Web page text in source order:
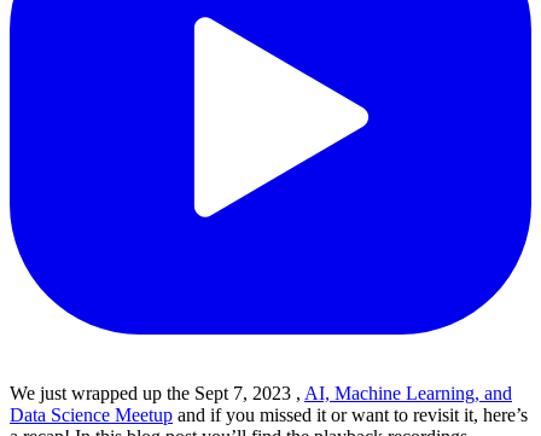
We just wrapped up the Sept 7, 2023 , AI, Machine Learning, and
Data Science Meetup and if you missed it or want to revisit it, here’s